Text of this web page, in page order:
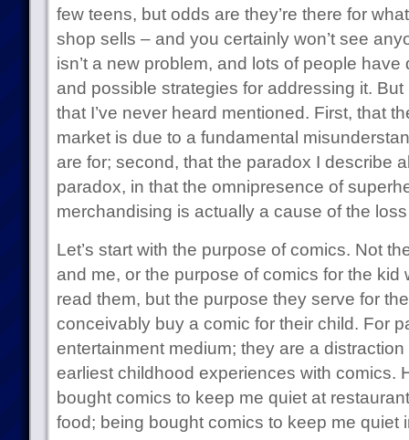
few teens, but odds are they’re there for
shop sells – and you certainly won’t see
isn’t a new problem, and lots of people
and possible strategies for addressing it. But
that I’ve never heard mentioned. First, that
market is due to a fundamental
are for; second, that the paradox I describe
paradox, in that the omnipresence of
merchandising is actually a cause of the
Let’s start with the purpose of comics. Not
and me, or the purpose of comics for the kid
read them, but the purpose they serve for
conceivably buy a comic for their child. For
entertainment medium; they are a
earliest childhood experiences with comics.
bought comics to keep me quiet at
food; being bought comics to keep me quiet